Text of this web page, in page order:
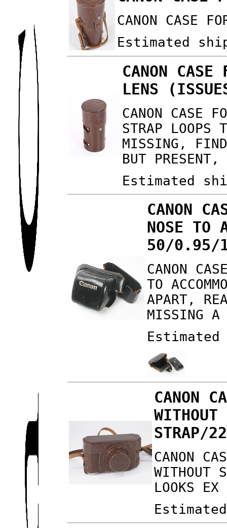
CANON CASE
Estimated
CANON
LENS
CANON CASE
STRAP LOOPS
MISSING,
BUT
Estimated
CANON
NOSE TO
50/0.95/
CANON
TO
APART,
MISSING A
CANON
STRAP/
CANON
WITHOUT
LOOKS EX